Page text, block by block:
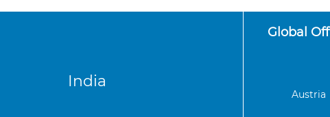
India
Global
Austria